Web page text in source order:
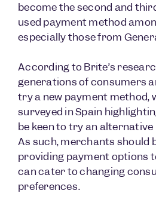
become the second and
used payment method
especially those from
According to Brite’s
generations of consumers
try a new payment method,
surveyed in Spain
be keen to try an
As such, merchants should
providing payment options
can cater to changing
preferences.